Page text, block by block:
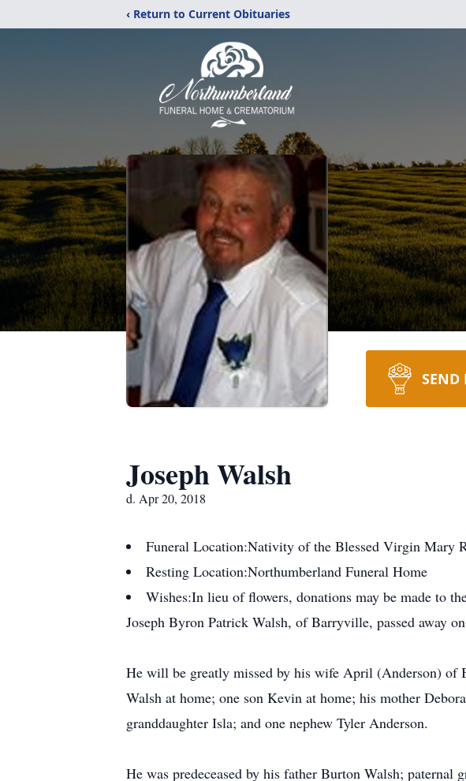
‹ Return to Current Obituaries
SEND
Joseph Walsh
d. Apr 20, 2018
Funeral Location:Nativity of the Blessed Virgin Mary
Resting Location:Northumberland Funeral Home
Wishes:In lieu of flowers, donations may be made to
Joseph Byron Patrick Walsh, of Barryville, passed away
He will be greatly missed by his wife April (Anderson) of
Walsh at home; one son Kevin at home; his mother
granddaughter Isla; and one nephew Tyler Anderson.
He was predeceased by his father Burton Walsh;